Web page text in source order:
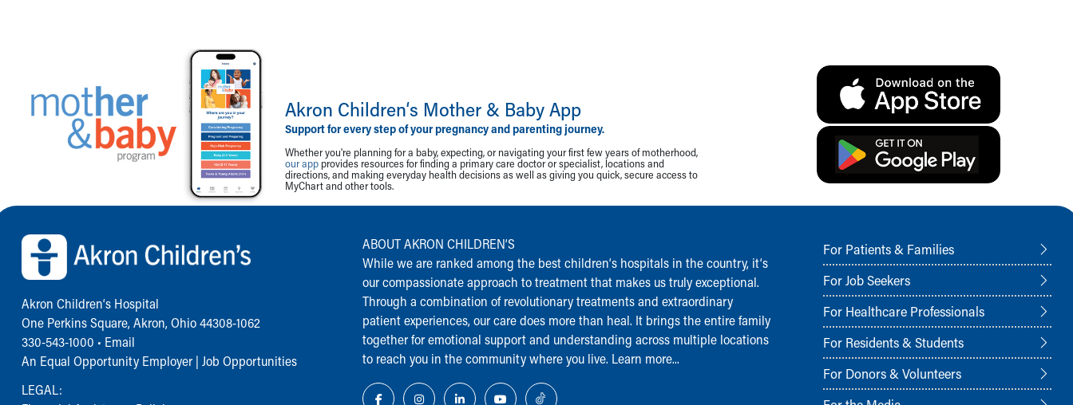
Akron Children‘s Mother & Baby App
Support for every step of your pregnancy and parenting journey.
Whether you're planning for a baby, expecting, or navigating your first few years of motherhood,
our app provides resources for finding a primary care doctor or specialist, locations and
directions, and making everyday health decisions as well as giving you quick, secure access to
MyChart and other tools.
Back to top of page
Akron Children‘s Hospital
One Perkins Square, Akron, Ohio 44308-1062
330-543-1000 • Email
An Equal Opportunity Employer | Job Opportunities
LEGAL:
ABOUT AKRON CHILDREN‘S
While we are ranked among the best children‘s hospitals in the country, it‘s
our compassionate approach to treatment that makes us truly exceptional.
Through a combination of revolutionary treatments and extraordinary
patient experiences, our care does more than heal. It brings the entire family
together for emotional support and understanding across multiple locations
to reach you in the community where you live. Learn more...
For Patients & Families
For Job Seekers
For Healthcare Professionals
For Residents & Students
For Donors & Volunteers